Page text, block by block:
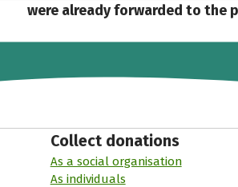
were already forwarded to the
Collect donations
As a social organisation
As individuals